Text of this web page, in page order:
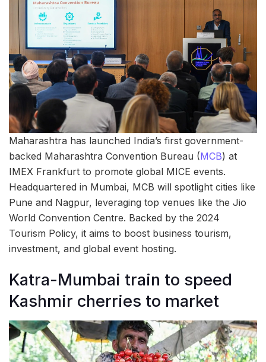
Maharashtra has launched India’s first government-
backed Maharashtra Convention Bureau (MCB) at
IMEX Frankfurt to promote global MICE events.
Headquartered in Mumbai, MCB will spotlight cities like
Pune and Nagpur, leveraging top venues like the Jio
World Convention Centre. Backed by the 2024
Tourism Policy, it aims to boost business tourism,
investment, and global event hosting.
Katra-Mumbai train to speed
Kashmir cherries to market